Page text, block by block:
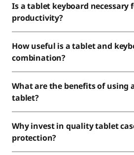
Is a tablet keyboard necessary
productivity?
How useful is a tablet and
combination?
What are the benefits of using
tablet?
Why invest in quality tablet
protection?